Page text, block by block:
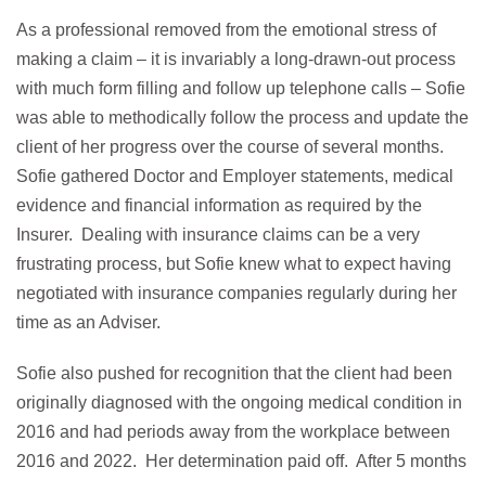
As a professional removed from the emotional stress of
making a claim – it is invariably a long-drawn-out process
with much form filling and follow up telephone calls – Sofie
was able to methodically follow the process and update the
client of her progress over the course of several months.
Sofie gathered Doctor and Employer statements, medical
evidence and financial information as required by the
Insurer. Dealing with insurance claims can be a very
frustrating process, but Sofie knew what to expect having
negotiated with insurance companies regularly during her
time as an Adviser.
Sofie also pushed for recognition that the client had been
originally diagnosed with the ongoing medical condition in
2016 and had periods away from the workplace between
2016 and 2022. Her determination paid off. After 5 months